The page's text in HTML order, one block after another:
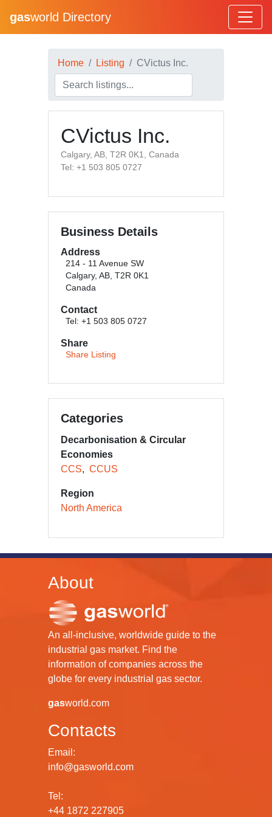
gasworld Directory
Home Listing CVictus Inc.
CVictus Inc.
Calgary, AB, T2R 0K1, Canada
Tel: +1 503 805 0727
Business Details
Address
214 - 11 Avenue SW
Calgary, AB, T2R 0K1
Canada
Contact
Tel: +1 503 805 0727
Share
Share Listing
Categories
Decarbonisation & Circular
Economies
CCS
CCUS
Region
North America
About
An all-inclusive, worldwide guide to the
industrial gas market. Find the
information of companies across the
globe for every industrial gas sector.
gasworld.com
Contacts
Email:
info@gasworld.com
Tel:
+44 1872 227905